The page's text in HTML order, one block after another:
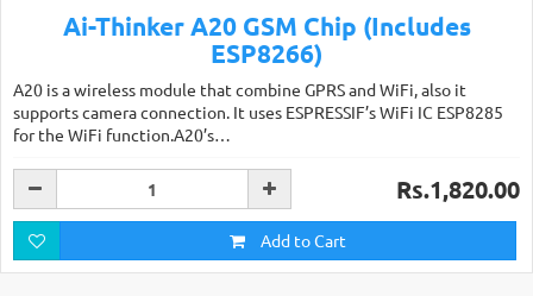
Ai-Thinker A20 GSM Chip (Includes
ESP8266)
A20 is a wireless module that combine GPRS and WiFi, also it
supports camera connection. It uses ESPRESSIF’s WiFi IC ESP8285
for the WiFi function.A20’s…
Rs.1,820.00
Add to Cart